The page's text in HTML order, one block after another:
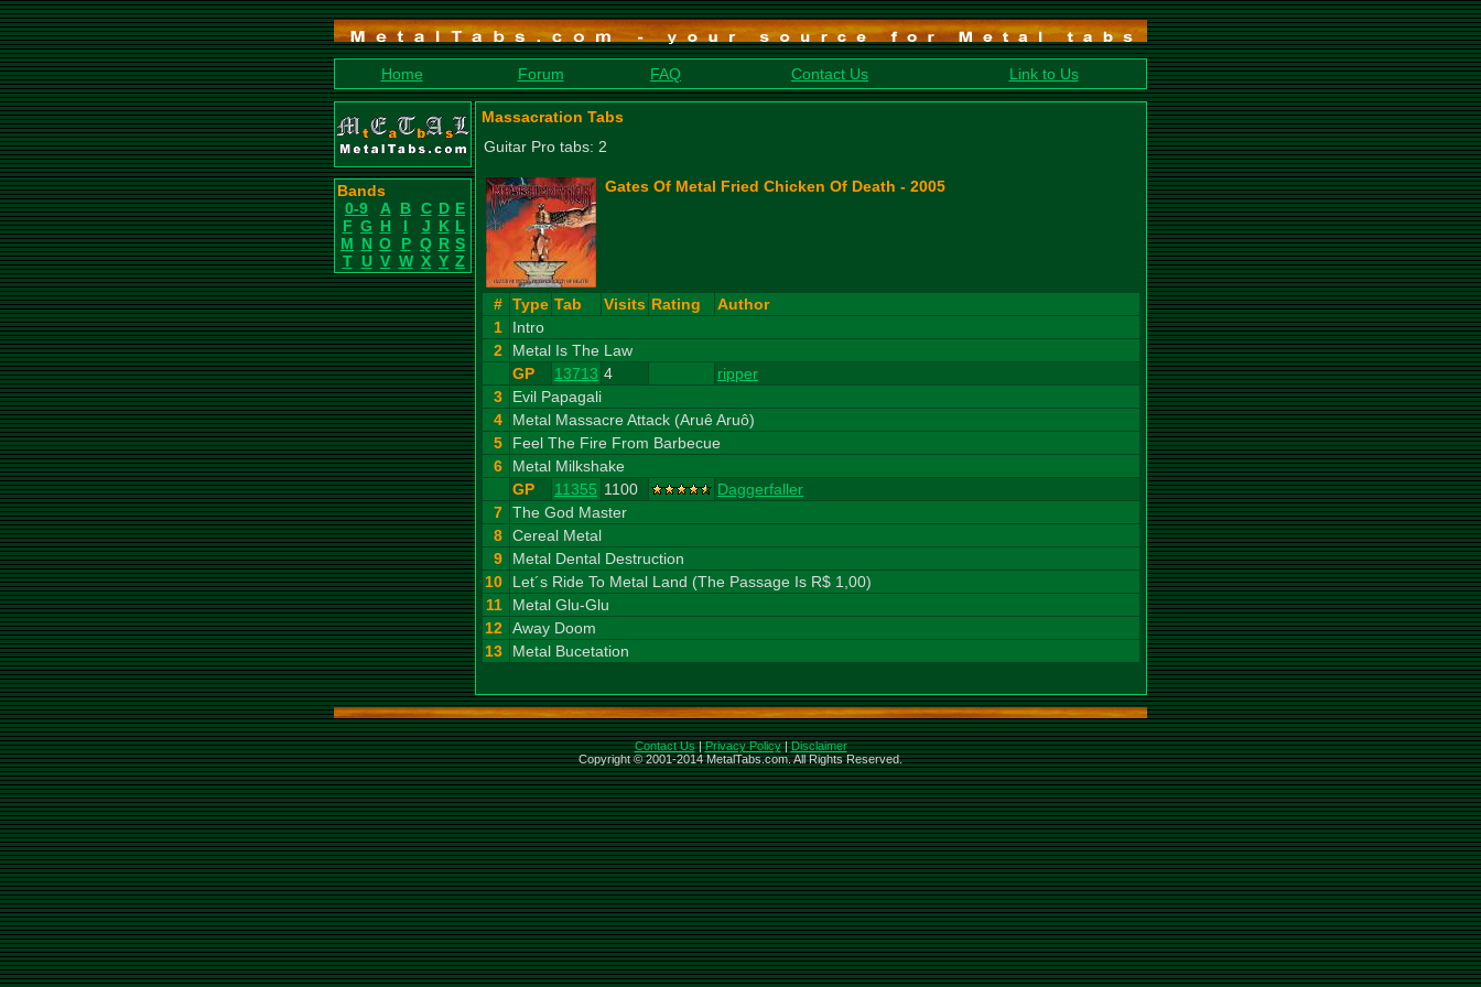
Home Forum FAQ Contact Us Link to Us
Bands
0-9
A B C D E
F G H I J K L
M N O P Q R S
T U V W X Y Z
Massacration Tabs
Guitar Pro tabs: 2
Gates Of Metal Fried Chicken Of Death - 2005
# Type Tab Visits Rating
Author
1
Intro
2
Metal Is The Law
GP
13713 4
ripper
3
Evil Papagali
4
Metal Massacre Attack (Aruê Aruô)
5
Feel The Fire From Barbecue
6
Metal Milkshake
GP
11355 1100
Daggerfaller
7 The God Master
8 Cereal Metal
9
Metal Dental Destruction
10
Let´s Ride To Metal Land (The Passage Is R$ 1,00)
11
Metal Glu-Glu
12 Away Doom
13
Metal Bucetation
Contact Us|Privacy Policy|Disclaimer
Copyright © 2001-2014 MetalTabs.com. All Rights Reserved.